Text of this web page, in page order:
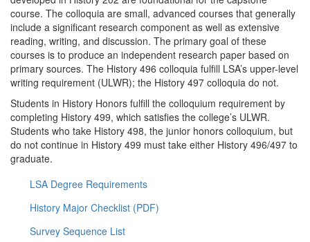
course. The colloquia are small, advanced courses that generally
include a significant research component as well as extensive
reading, writing, and discussion. The primary goal of these
courses is to produce an independent research paper based on
primary sources. The History 496 colloquia fulfill LSA’s upper-level
writing requirement (ULWR); the History 497 colloquia do not.
Students in History Honors fulfill the colloquium requirement by
completing History 499, which satisﬁes the college’s ULWR.
Students who take History 498, the junior honors colloquium, but
do not continue in History 499 must take either History 496/497 to
graduate.
LSA Degree Requirements
History Major Checklist (PDF)
Survey Sequence List